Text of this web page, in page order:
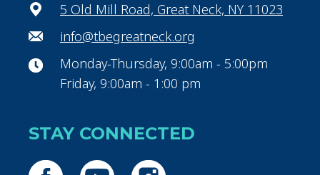
5 Old Mill Road, Great Neck, NY 11023
info@tbegreatneck.org
Monday-Thursday, 9:00am - 5:00pm
Friday, 9:00am - 1:00 pm
STAY CONNECTED